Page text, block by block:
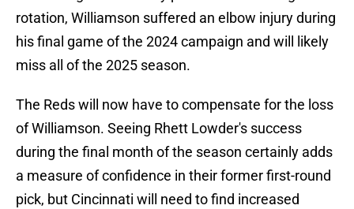
rotation, Williamson suffered an elbow injury during
his final game of the 2024 campaign and will likely
miss all of the 2025 season.
The Reds will now have to compensate for the loss
of Williamson. Seeing Rhett Lowder's success
during the final month of the season certainly adds
a measure of confidence in their former first-round
pick, but Cincinnati will need to find increased